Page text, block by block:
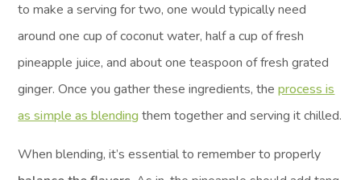
to make a serving for two, one would typically need
around one cup of coconut water, half a cup of fresh
pineapple juice, and about one teaspoon of fresh grated
ginger. Once you gather these ingredients, theprocess is
as simple as blendingthem together and serving it chilled.
When blending, it’s essential to remember to properly